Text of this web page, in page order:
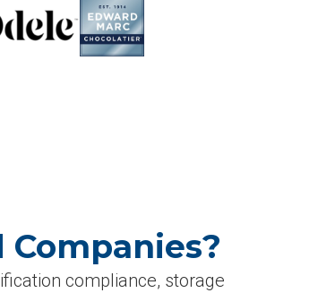
compliance, storage